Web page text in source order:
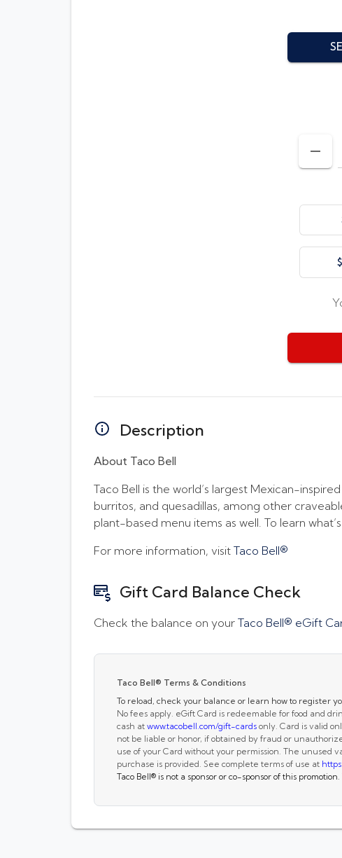
Description
About Taco Bell
Taco Bell is the world’s largest Mexican-
burritos, and quesadillas, among other
plant-based menu items as well. To learn
For more information, visit Taco Bell®
Gift Card Balance Check
Check the balance on your Taco Bell® eGift
Taco Bell® Terms & Conditions
To reload, check your balance or learn how to register
No fees apply. eGift Card is redeemable for food and
cash at www.tacobell.com/gift-cards only. Card is valid
not be liable or honor, if obtained by fraud or
use of your Card without your permission. The unused
purchase is provided. See complete terms of use at
Taco Bell® is not a sponsor or co-sponsor of this